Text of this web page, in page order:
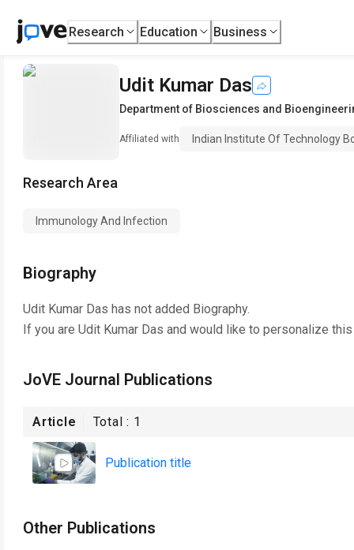
Research Education Business
Udit Kumar Das
Department of Biosciences and
Affiliated with Indian Institute Of Technology
Research Area
Immunology And Infection
Biography
Udit Kumar Das has not added Biography.
If you are Udit Kumar Das and would like to personalize
JoVE Journal Publications
Article Total : 1
Publication title
Other Publications